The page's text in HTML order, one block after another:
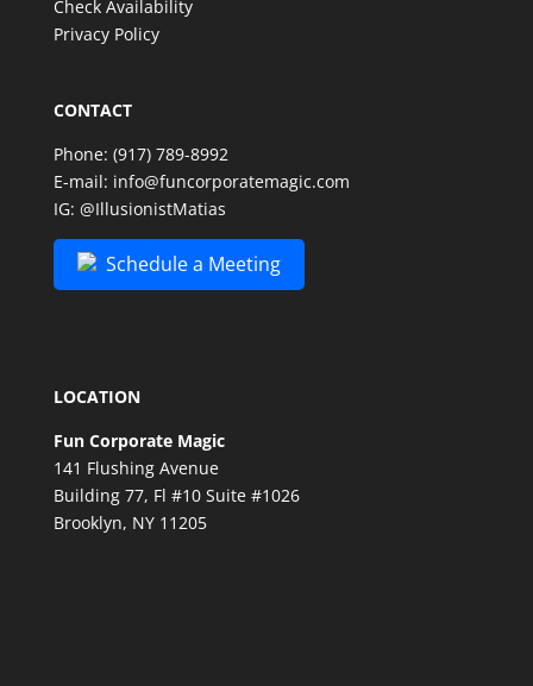
Check Availability
Privacy Policy
CONTACT
Phone: (917) 789-8992
E-mail: info@funcorporatemagic.com
IG: @IllusionistMatias
Schedule a Meeting
LOCATION
Fun Corporate Magic
141 Flushing Avenue
Building 77, Fl #10 Suite #1026
Brooklyn, NY 11205